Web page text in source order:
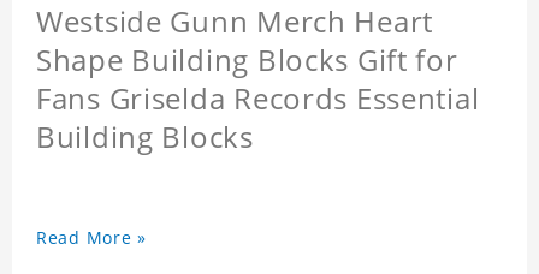
Westside Gunn Merch Heart
Shape Building Blocks Gift for
Fans Griselda Records Essential
Building Blocks
Read More »